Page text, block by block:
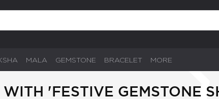
MALA GEMSTONE BRACELET MORE
WITH 'FESTIVE GEMSTONE